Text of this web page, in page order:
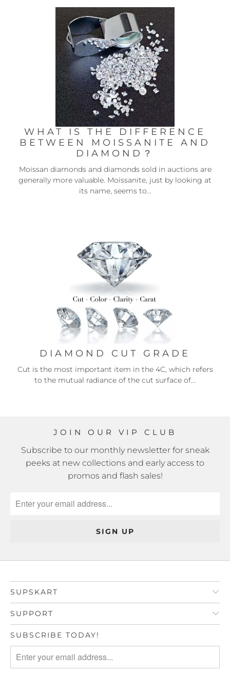
WHAT IS THE DIFFERENCE
BETWEEN MOISSANITE AND
DIAMOND？
Moissan diamonds and diamonds sold in auctions are
generally more valuable. Moissanite, just by looking at
its name, seems to...
DIAMOND CUT GRADE
Cut is the most important item in the 4C, which refers
to the mutual radiance of the cut surface of...
JOIN OUR VIP CLUB
Subscribe to our monthly newsletter for sneak
peeks at new collections and early access to
promos and flash sales!
SUPSKART
SUPPORT
SUBSCRIBE TODAY!